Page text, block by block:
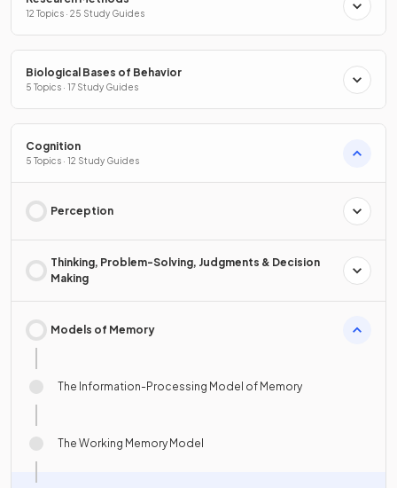
12 Topics · 25 Study Guides
Biological Bases of Behavior
5 Topics · 17 Study Guides
Cognition
5 Topics · 12 Study Guides
Perception
Thinking, Problem-Solving, Judgments & Decision
Making
Models of Memory
The Information-Processing Model of Memory
The Working Memory Model